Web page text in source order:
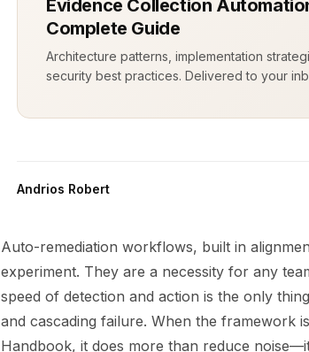
Evidence Collection
Complete Guide
Architecture patterns, implementation
security best practices. Delivered to your
Andrios Robert
Auto-remediation workflows, built in
experiment. They are a necessity for any
speed of detection and action is the only
and cascading failure. When the framework
Handbook, it does more than reduce